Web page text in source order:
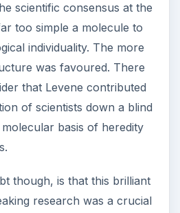
scientific consensus at the
too simple a molecule to
individuality. The more
was favoured. There
that Levene contributed
of scientists down a blind
basis of heredity
though, is that this brilliant
research was a crucial